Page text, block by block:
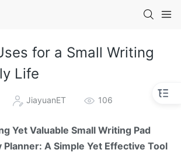
for a Small Writing
Life
JiayuanET 106
Yet Valuable Small Writing Pad
Planner: A Simple Yet Effective Tool